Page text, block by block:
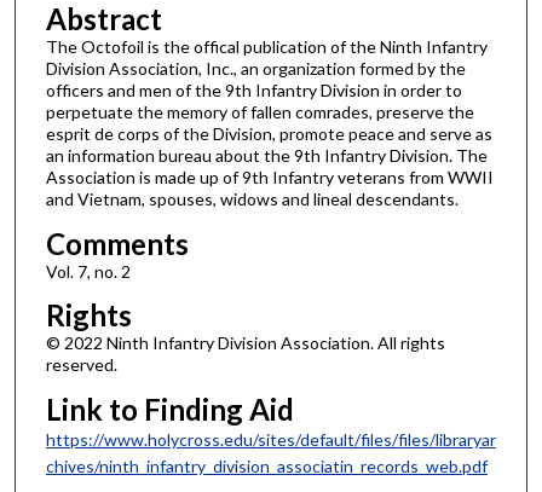
Abstract
The Octofoil is the offical publication of the Ninth Infantry
Division Association, Inc., an organization formed by the
officers and men of the 9th Infantry Division in order to
perpetuate the memory of fallen comrades, preserve the
esprit de corps of the Division, promote peace and serve as
an information bureau about the 9th Infantry Division. The
Association is made up of 9th Infantry veterans from WWII
and Vietnam, spouses, widows and lineal descendants.
Comments
Vol. 7, no. 2
Rights
© 2022 Ninth Infantry Division Association. All rights
reserved.
Link to Finding Aid
https://www.holycross.edu/sites/default/files/files/libraryar
chives/ninth_infantry_division_associatin_records_web.pdf